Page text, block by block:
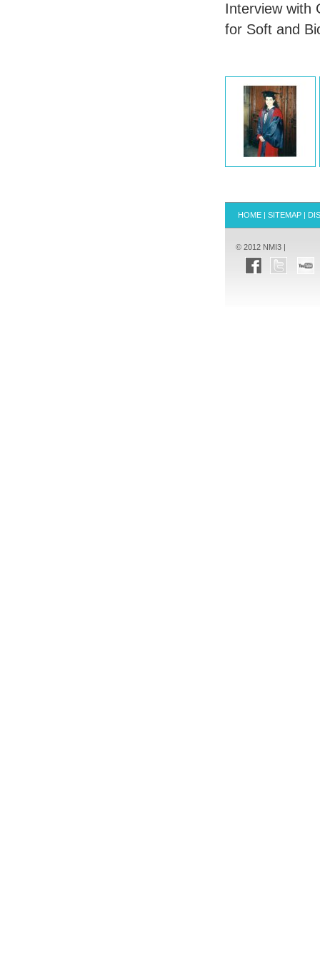
Interview with
for Soft and
HOME | SITEMAP |
© 2012 NMI3 |